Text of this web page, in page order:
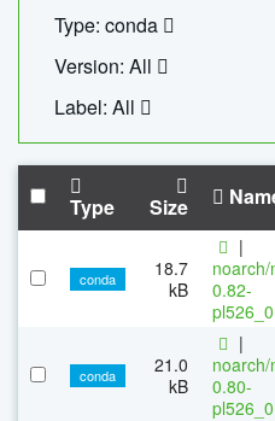
Type: conda
Version: All
Label: All
Type Size
conda
18.7
kB
|
noarch/
0.82-
conda
21.0
kB
|
noarch/
0.80-